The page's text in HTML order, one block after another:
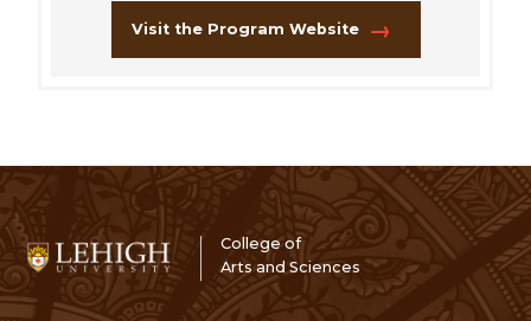
Visit the Program Website
College of
Arts and Sciences